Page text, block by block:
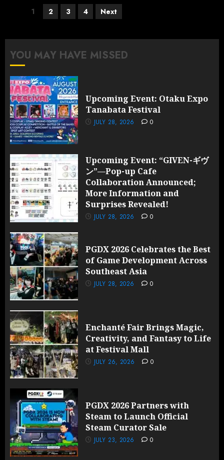
Posts
1 2 3 4 Next
YOU MAY HAVE MISSED
Upcoming Event: Otaku Expo
Tanabata Festival
JULY 28, 2026 0
Upcoming Event: “GIVEN-ギヴ
ン”—Pop-up Cafe
Collaboration Announced;
More Information and
Surprises Revealed!
JULY 28, 2026 0
PGDX 2026 Celebrates the Best
of Game Development Across
Southeast Asia
JULY 28, 2026 0
Enchanté Fair Brings Magic,
Creativity, and Fantasy to Life
at Festival Mall
JULY 26, 2026 0
PGDX 2026 Partners with
Steam to Launch Official
Steam Curator Sale
JULY 23, 2026 0